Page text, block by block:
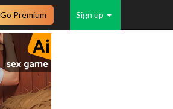
Sign up
Go Premium